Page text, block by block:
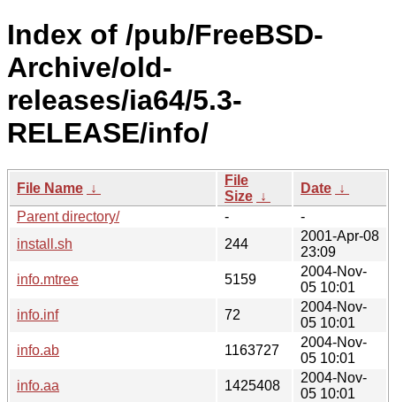
Index of /pub/FreeBSD-
Archive/old-
releases/ia64/5.3-
RELEASE/info/
File Name ↓
File
Size ↓
Date ↓
Parent directory/
-
-
install.sh
244
2001-Apr-08
23:09
info.mtree
5159
2004-Nov-
05 10:01
info.inf
72
2004-Nov-
05 10:01
info.ab
1163727
2004-Nov-
05 10:01
info.aa
1425408
2004-Nov-
05 10:01